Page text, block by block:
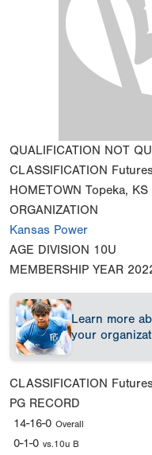
QUALIFICATION NOT
CLASSIFICATION
HOMETOWN Topeka, KS
ORGANIZATION
Kansas Power
AGE DIVISION 10U
MEMBERSHIP YEAR
Learn more
your
CLASSIFICATION
PG RECORD
14-16-0 Overall
0-1-0 vs.10u B